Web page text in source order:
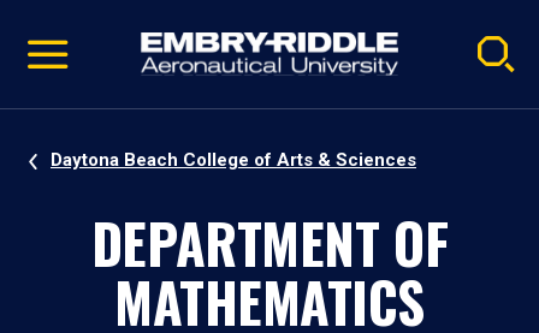
video
Navigation
Daytona Beach College of Arts & Sciences
DEPARTMENT OF
MATHEMATICS